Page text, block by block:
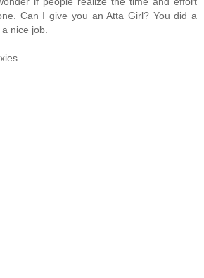
Can I give you an Atta Girl? You did a
nice job.